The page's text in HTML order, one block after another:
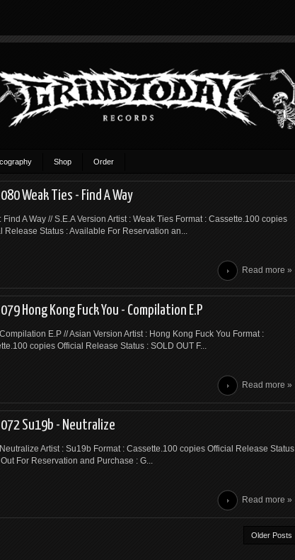
Shop Order
Weak Ties - Find A Way
Find A Way // S.E.A Version Artist : Weak Ties Format : Cassette.100 copies
Release Status : Available For Reservation an...
Read more »
Hong Kong Fuck You - Compilation E.P
E.P // Asian Version Artist : Hong Kong Fuck You Format :
copies Official Release Status : SOLD OUT F...
Read more »
072 Su19b - Neutralize
Artist : Su19b Format : Cassette.100 copies Official Release Status
For Reservation and Purchase : G...
Read more »
Older Posts